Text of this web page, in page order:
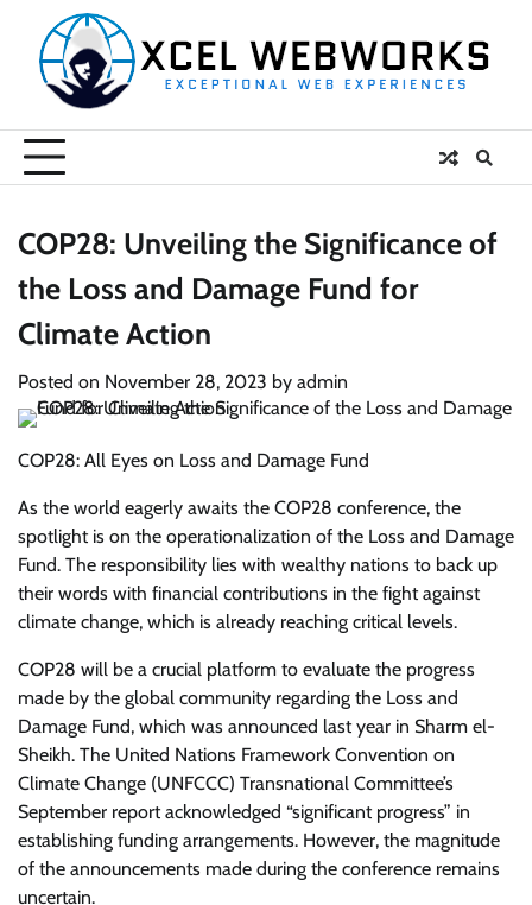
content
COP28: Unveiling the Significance of
the Loss and Damage Fund for
Climate Action
Posted on November 28, 2023 by admin
COP28: All Eyes on Loss and Damage Fund
As the world eagerly awaits the COP28 conference, the
spotlight is on the operationalization of the Loss and Damage
Fund. The responsibility lies with wealthy nations to back up
their words with financial contributions in the fight against
climate change, which is already reaching critical levels.
COP28 will be a crucial platform to evaluate the progress
made by the global community regarding the Loss and
Damage Fund, which was announced last year in Sharm el-
Sheikh. The United Nations Framework Convention on
Climate Change (UNFCCC) Transnational Committee’s
September report acknowledged “significant progress” in
establishing funding arrangements. However, the magnitude
of the announcements made during the conference remains
uncertain.